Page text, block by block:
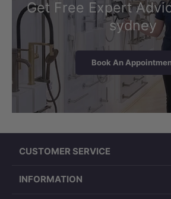
LK-CU545
Rectangle, Overflow)
Get Free Expert
sydney
Book An
CUSTOMER SERVICE
INFORMATION